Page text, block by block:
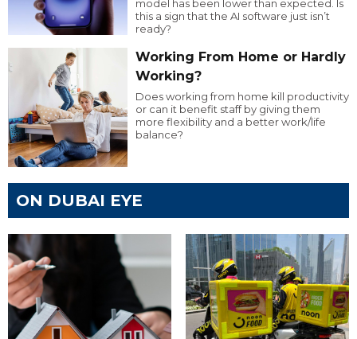
model has been lower than expected. Is
this a sign that the AI software just isn’t
ready?
Working From Home or Hardly
Working?
Does working from home kill productivity
or can it benefit staff by giving them
more flexibility and a better work/life
balance?
ON DUBAI EYE